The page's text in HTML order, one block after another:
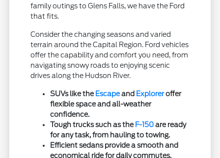
family outings to Glens Falls, we have the Ford
that fits.
Consider the changing seasons and varied
terrain around the Capital Region. Ford vehicles
offer the capability and comfort you need, from
navigating snowy roads to enjoying scenic
drives along the Hudson River.
SUVs like the Escapeand Exploreroffer
flexible space and all-weather
confidence.
Tough trucks such as the F-150are ready
for any task, from hauling to towing.
Efficient sedans provide a smooth and
economical ride for daily commutes.